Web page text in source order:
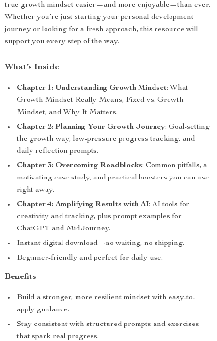
true growth mindset easier—and more enjoyable—than ever.
Whether you’re just starting your personal development
journey or looking for a fresh approach, this resource will
support you every step of the way.
What’s Inside
Chapter 1: Understanding Growth Mindset: What
Growth Mindset Really Means, Fixed vs. Growth
Mindset, and Why It Matters.
Chapter 2: Planning Your Growth Journey: Goal-setting
the growth way, low-pressure progress tracking, and
daily reflection prompts.
Chapter 3: Overcoming Roadblocks: Common pitfalls, a
motivating case study, and practical boosters you can use
right away.
Chapter 4: Amplifying Results with AI: AI tools for
creativity and tracking, plus prompt examples for
ChatGPT and MidJourney.
Instant digital download—no waiting, no shipping.
Beginner-friendly and perfect for daily use.
Benefits
Build a stronger, more resilient mindset with easy-to-
apply guidance.
Stay consistent with structured prompts and exercises
that spark real progress.